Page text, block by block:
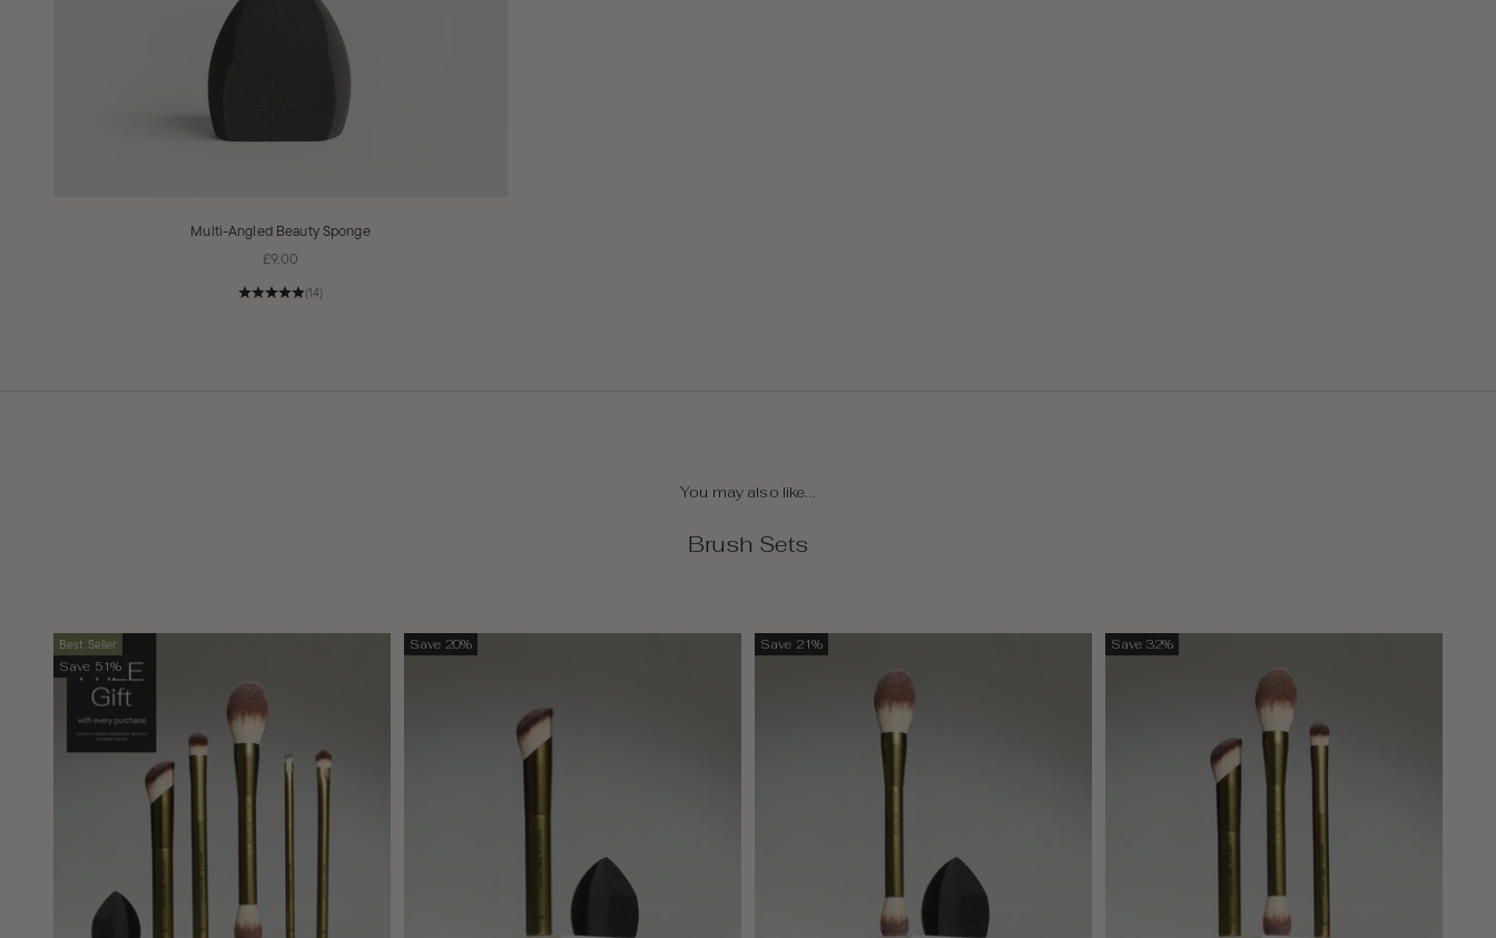
Multi-Angled Beauty Sponge
Sale price
£9.00
(14)
You may also like...
Brush Sets
Best Seller
Save 51%
Save 20% Save 21% Save 32%